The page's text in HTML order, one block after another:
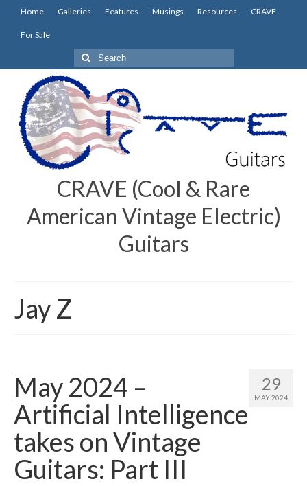
Home Galleries Features Musings Resources CRAVE
For Sale
Search
for:
CRAVE (Cool & Rare
American Vintage Electric)
Guitars
Jay Z
29
MAY 2024
May 2024 –
Artificial Intelligence
takes on Vintage
Guitars: Part III